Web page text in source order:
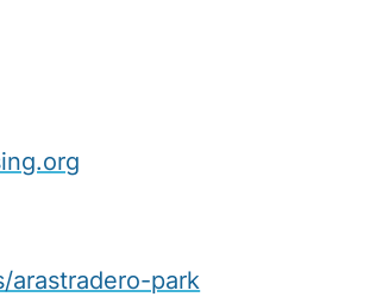
arastradero-park